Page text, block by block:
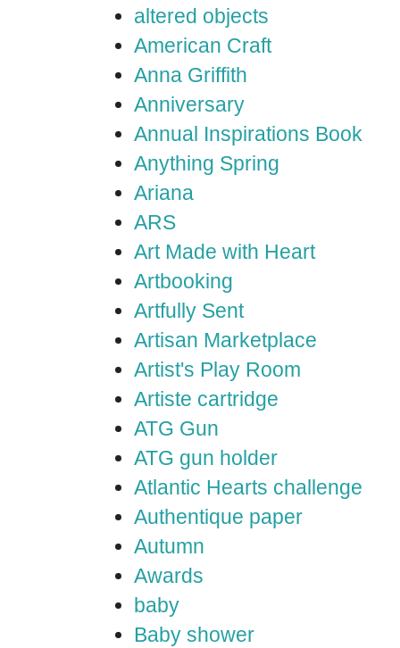
altered objects
American Craft
Anna Griffith
Anniversary
Annual Inspirations Book
Anything Spring
Ariana
ARS
Art Made with Heart
Artbooking
Artfully Sent
Artisan Marketplace
Artist's Play Room
Artiste cartridge
ATG Gun
ATG gun holder
Atlantic Hearts challenge
Authentique paper
Autumn
Awards
baby
Baby shower